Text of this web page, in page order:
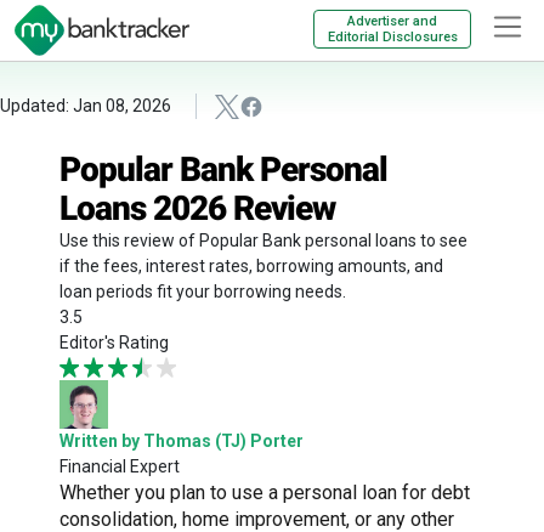
Advertiser and
Editorial Disclosures
Updated: Jan 08, 2026
Popular Bank Personal
Loans 2026 Review
Use this review of Popular Bank personal loans to see
if the fees, interest rates, borrowing amounts, and
loan periods fit your borrowing needs.
3.5
Editor's Rating
Written by Thomas (TJ) Porter
Financial Expert
Whether you plan to use a personal loan for debt
consolidation, home improvement, or any other